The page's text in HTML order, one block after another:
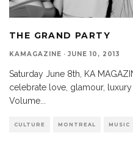
THE GRAND PARTY
KAMAGAZINE · JUNE 10, 2013
Saturday June 8th, KA
celebrate love, glamour,
Volume
CULTURE MONTREAL MUSIC